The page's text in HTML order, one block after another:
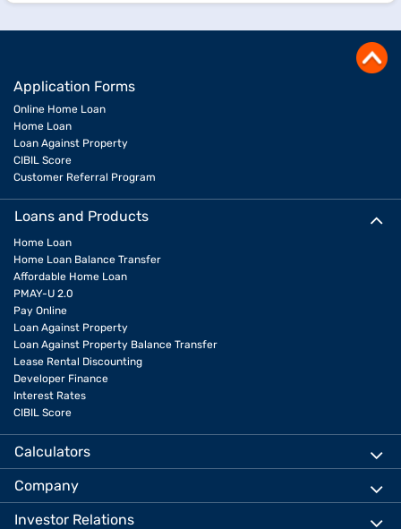
Application Forms
Online Home Loan
Home Loan
Loan Against Property
CIBIL Score
Customer Referral Program
Loans and Products
Home Loan
Home Loan Balance Transfer
Affordable Home Loan
PMAY-U 2.0
Pay Online
Loan Against Property
Loan Against Property Balance Transfer
Lease Rental Discounting
Developer Finance
Interest Rates
CIBIL Score
Calculators
Company
Investor Relations